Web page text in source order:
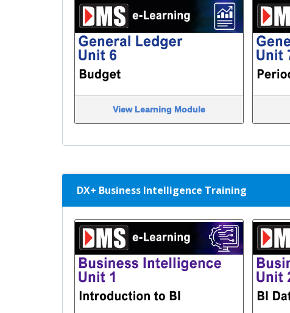
View Learning Module
DX+ Business Intelligence Training